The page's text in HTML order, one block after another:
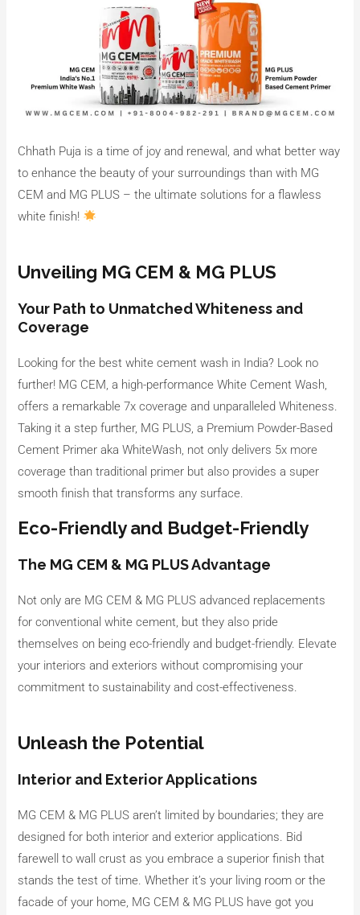
Chhath Puja is a time of joy and renewal, and what better way
to enhance the beauty of your surroundings than with MG
CEM and MG PLUS – the ultimate solutions for a flawless
white finish!
Unveiling MG CEM & MG PLUS
Your Path to Unmatched Whiteness and
Coverage
Looking for the best white cement wash in India? Look no
further! MG CEM, a high-performance White Cement Wash,
offers a remarkable 7x coverage and unparalleled Whiteness.
Taking it a step further, MG PLUS, a Premium Powder-Based
Cement Primer aka WhiteWash, not only delivers 5x more
coverage than traditional primer but also provides a super
smooth finish that transforms any surface.
Eco-Friendly and Budget-Friendly
The MG CEM & MG PLUS Advantage
Not only are MG CEM & MG PLUS advanced replacements
for conventional white cement, but they also pride
themselves on being eco-friendly and budget-friendly. Elevate
your interiors and exteriors without compromising your
commitment to sustainability and cost-effectiveness.
Unleash the Potential
Interior and Exterior Applications
MG CEM & MG PLUS aren’t limited by boundaries; they are
designed for both interior and exterior applications. Bid
farewell to wall crust as you embrace a superior finish that
stands the test of time. Whether it’s your living room or the
facade of your home, MG CEM & MG PLUS have got you